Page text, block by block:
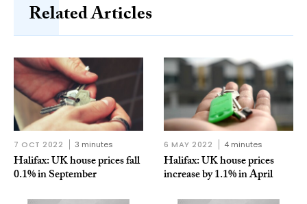
Related Articles
7 OCT 2022 3 minutes
Halifax: UK house prices fall
0.1% in September
6 MAY 2022 4 minutes
Halifax: UK house prices
increase by 1.1% in April